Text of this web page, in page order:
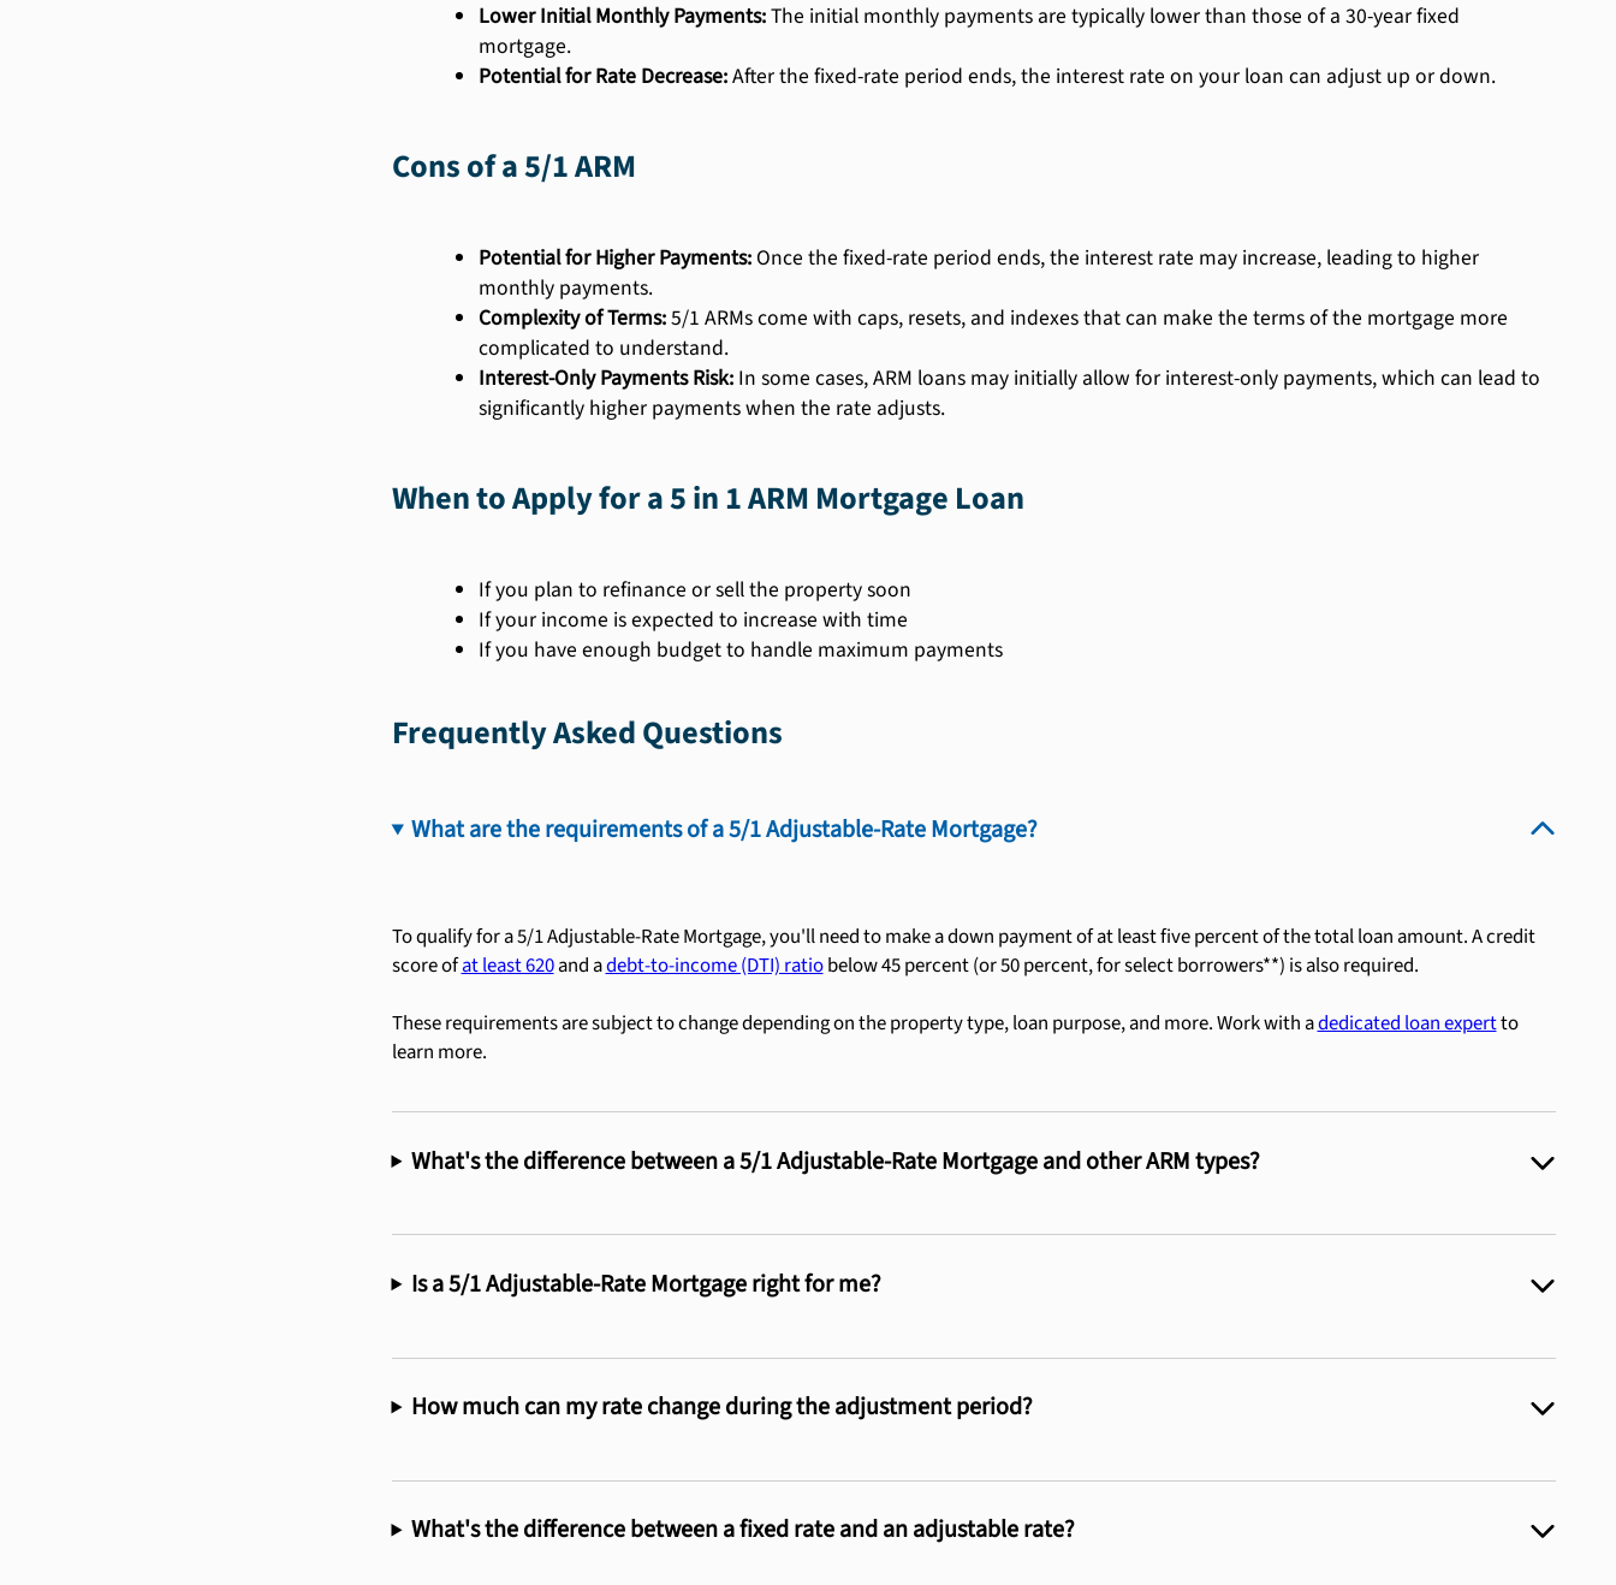
Lower Initial Monthly Payments:The initial monthly payments are typically lower than those of a 30-year fixed
mortgage.
Potential for Rate Decrease:After the fixed-rate period ends, the interest rate on your loan can adjust up or down.
Cons of a 5/1 ARM
Potential for Higher Payments:Once the fixed-rate period ends, the interest rate may increase, leading to higher
monthly payments.
Complexity of Terms:5/1 ARMs come with caps, resets, and indexes that can make the terms of the mortgage more
complicated to understand.
Interest-Only Payments Risk:In some cases, ARM loans may initially allow for interest-only payments, which can lead to
significantly higher payments when the rate adjusts.
When to Apply for a 5 in 1 ARM Mortgage Loan
If you plan to refinance or sell the property soon
If your income is expected to increase with time
If you have enough budget to handle maximum payments
Frequently Asked Questions
What are the requirements of a 5/1 Adjustable-Rate Mortgage?
To qualify for a 5/1 Adjustable-Rate Mortgage, you'll need to make a down payment of at least five percent of the total loan amount. A credit
score ofat least 620and adebt-to-income (DTI) ratiobelow 45 percent (or 50 percent, for select borrowers**) is also required.
These requirements are subject to change depending on the property type, loan purpose, and more. Work with adedicated loan expertto
learn more.
What's the difference between a 5/1 Adjustable-Rate Mortgage and other ARM types?
Is a 5/1 Adjustable-Rate Mortgage right for me?
How much can my rate change during the adjustment period?
What's the difference between a fixed rate and an adjustable rate?